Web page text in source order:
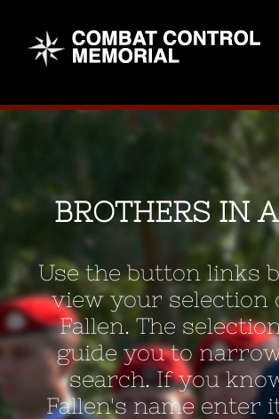
content
BROTHERS IN
Use the button links
view your selection
Fallen. The
guide you to
search. If you
Fallen's name enter